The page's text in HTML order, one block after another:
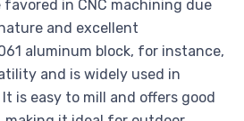
in CNC machining due
and excellent
aluminum block, for instance,
and is widely used in
is easy to mill and offers good